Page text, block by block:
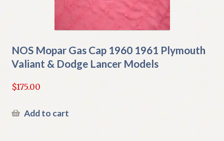
NOS Mopar Gas Cap 1960 1961 Plymouth
Valiant & Dodge Lancer Models
$175.00
Add to cart